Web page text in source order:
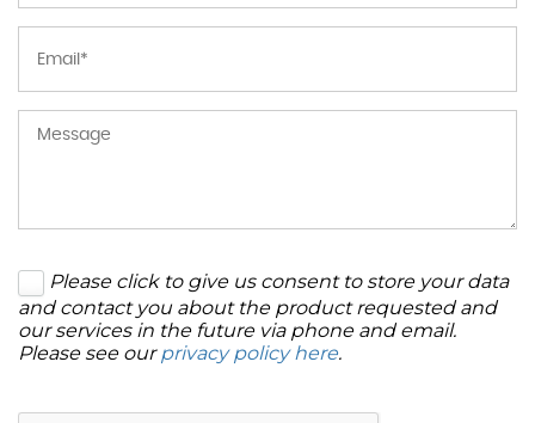
Please click to give us consent to store your data
and contact you about the product requested and
our services in the future via phone and email.
Please see our privacy policy here.